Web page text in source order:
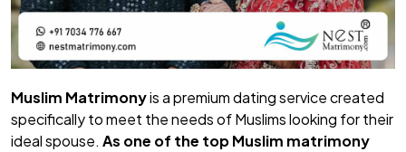
Muslim Matrimonyis a premium dating service created
specifically to meet the needs of Muslims looking for their
ideal spouse. As one of the topMuslim matrimony